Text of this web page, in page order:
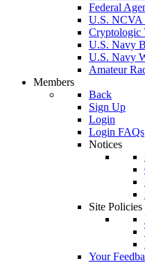
Federal
U.S. NCVA
Cryptologic
U.S. Navy
U.S. Navy
Amateur
Members
Back
Sign Up
Login
Login FAQs
Notices
Site Policies
Your